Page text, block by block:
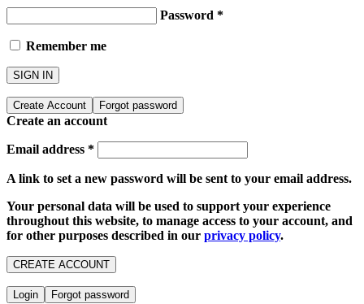
Password *
Remember me
SIGN IN
Create Account Forgot password
Create an account
Email address *
A link to set a new password will be sent to your email address.
Your personal data will be used to support your experience
throughout this website, to manage access to your account, and
for other purposes described in our privacy policy.
CREATE ACCOUNT
Login Forgot password